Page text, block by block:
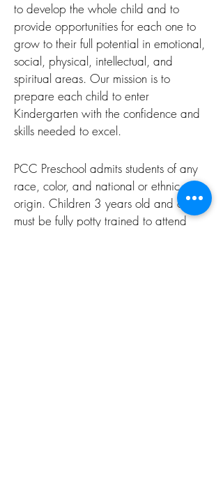
to develop the whole child and to
provide opportunities for each one to
grow to their full potential in emotional,
social, physical, intellectual, and
spiritual areas. Our mission is to
prepare each child to enter
Kindergarten with the confidence and
skills needed to excel.​
PCC Preschool admits students of any
race, color, and national or ethnic
origin. Children 3 years old and older
must be fully potty trained to attend